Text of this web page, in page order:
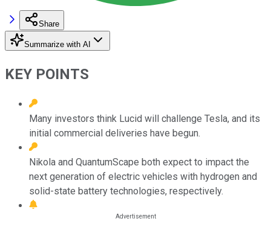
Share
Summarize with AI
KEY POINTS
Many investors think Lucid will challenge Tesla, and its
initial commercial deliveries have begun.
Nikola and QuantumScape both expect to impact the
next generation of electric vehicles with hydrogen and
solid-state battery technologies, respectively.